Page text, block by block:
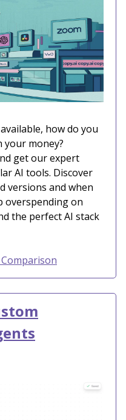
how do you
your money?
get our expert
AI tools. Discover
versions and when
overspending on
the perfect AI stack